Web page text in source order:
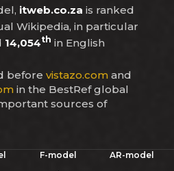
itweb.co.za is ranked
Wikipedia, in particular
14,054th in English
before vistazo.com and
in the BestRef global
sources of
F-model AR-model